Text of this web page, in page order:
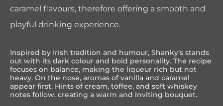
caramel flavours, therefore offering a smooth and
playful drinking experience.
Inspired by Irish tradition and humour, Shanky’s stands
out with its dark colour and bold personality. The recipe
focuses on balance, making the liqueur rich but not
heavy. On the nose, aromas of vanilla and caramel
appear first. Hints of cream, toffee, and soft whiskey
notes follow, creating a warm and inviting bouquet.